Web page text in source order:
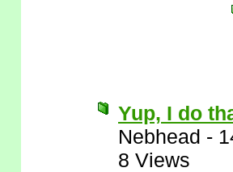
Yup, I do
Nebhead -
8 Views